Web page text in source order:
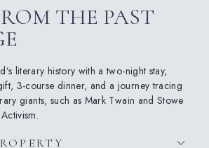
THE PAST
literary history with a two-night stay,
3-course dinner, and a journey tracing
giants, such as Mark Twain and Stowe